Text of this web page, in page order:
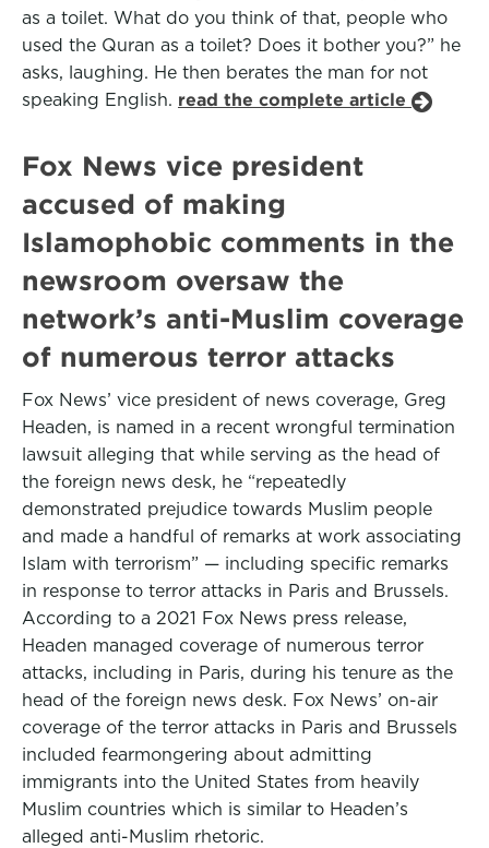
as a toilet. What do you think of that, people who
used the Quran as a toilet? Does it bother you?” he
asks, laughing. He then berates the man for not
speaking English. read the complete article
Fox News vice president
accused of making
Islamophobic comments in the
newsroom oversaw the
network’s anti-Muslim coverage
of numerous terror attacks
Fox News’ vice president of news coverage, Greg
Headen, is named in a recent wrongful termination
lawsuit alleging that while serving as the head of
the foreign news desk, he “repeatedly
demonstrated prejudice towards Muslim people
and made a handful of remarks at work associating
Islam with terrorism” — including specific remarks
in response to terror attacks in Paris and Brussels.
According to a 2021 Fox News press release,
Headen managed coverage of numerous terror
attacks, including in Paris, during his tenure as the
head of the foreign news desk. Fox News’ on-air
coverage of the terror attacks in Paris and Brussels
included fearmongering about admitting
immigrants into the United States from heavily
Muslim countries which is similar to Headen’s
alleged anti-Muslim rhetoric.